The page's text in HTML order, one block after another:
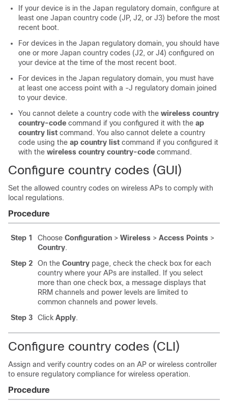
If your device is in the Japan regulatory domain, configure at
least one Japan country code (JP, J2, or J3) before the most
recent boot.
For devices in the Japan regulatory domain, you should have
one or more Japan country codes (J2, or J4) configured on
your device at the time of the most recent boot.
For devices in the Japan regulatory domain, you must have
at least one access point with a -J regulatory domain joined
to your device.
You cannot delete a country code with the wireless country
country-code command if you configured it with the ap
country list command. You also cannot delete a country
code using the ap country list command if you configured it
with the wireless country country-code command.
Configure country codes (GUI)
Set the allowed country codes on wireless APs to comply with
local regulations.
Procedure
Step 1 Choose Configuration > Wireless > Access Points >
Country.
Step 2
On the Country page, check the check box for each
country where your APs are installed. If you select
more than one check box, a message displays that
RRM channels and power levels are limited to
common channels and power levels.
Step 3
Click Apply.
Configure country codes (CLI)
Assign and verify country codes on an AP or wireless controller
to ensure regulatory compliance for wireless operation.
Procedure